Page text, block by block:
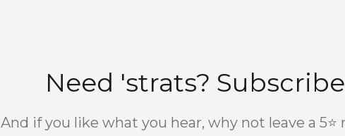
Need 'strats?
And if you like what you hear, why not leave a 5⭐